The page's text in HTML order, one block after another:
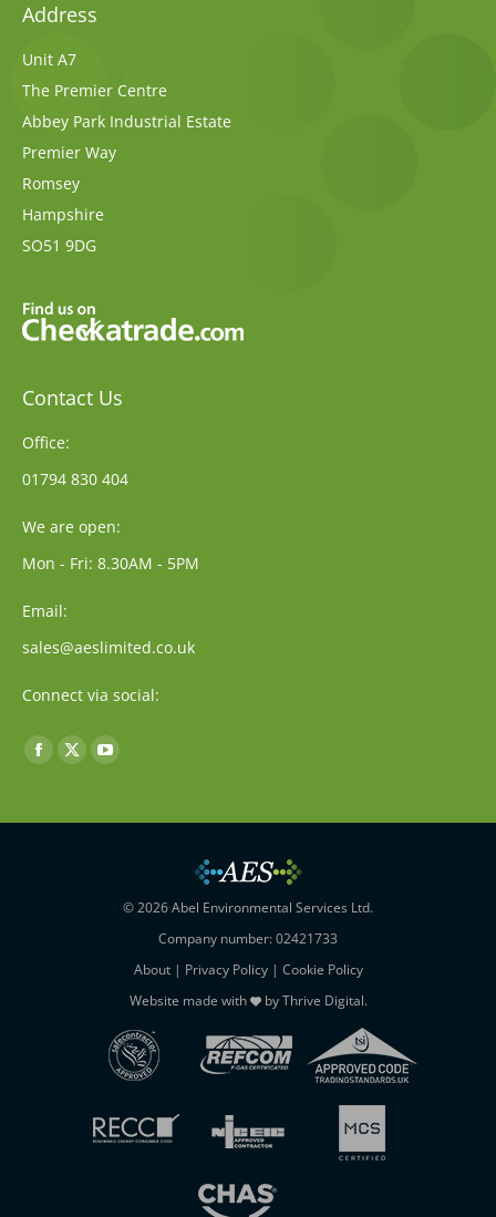
Address
Unit A7
The Premier Centre
Abbey Park Industrial Estate
Premier Way
Romsey
Hampshire
SO51 9DG
Contact Us
Office:
01794 830 404
We are open:
Mon - Fri: 8.30AM - 5PM
Email:
sales@aeslimited.co.uk
Connect via social:
Find us on:
Facebook
opens
X
opens
window
YouTube
opens
window
© 2026 Abel Environmental Services Ltd.
Company number: 02421733
About| Privacy Policy| Cookie Policy
Website made with
byThrive Digital.